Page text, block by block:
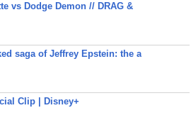
vs Dodge Demon // DRAG &
saga of Jeffrey Epstein: the a
Clip | Disney+